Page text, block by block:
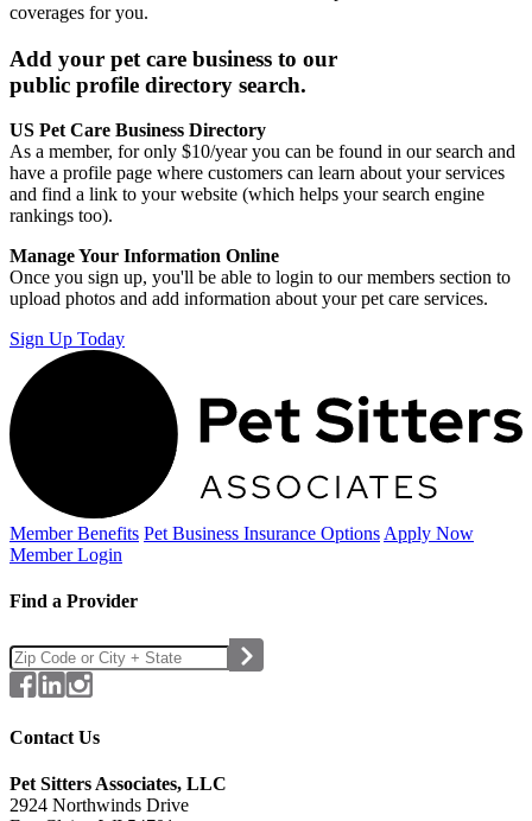
coverages for you.
Add your pet care business to our
public profile directory search.
US Pet Care Business Directory
As a member, for only $10/year you can be found in our search and
have a profile page where customers can learn about your services
and find a link to your website (which helps your search engine
rankings too).
Manage Your Information Online
Once you sign up, you'll be able to login to our members section to
upload photos and add information about your pet care services.
Sign Up Today
Member Benefits Pet Business Insurance Options Apply Now
Member Login
Find a Provider
Contact Us
Pet Sitters Associates, LLC
2924 Northwinds Drive